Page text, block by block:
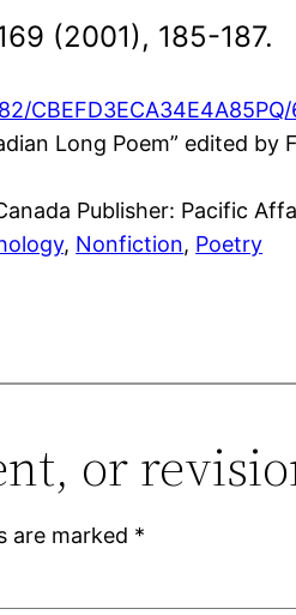
(2001), 185-187.
CBEFD3ECA34E4A85PQ/
Long Poem” edited
Publisher: Pacific
, Nonfiction, Poetry
or
are marked *